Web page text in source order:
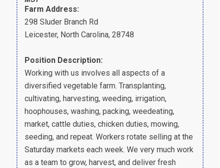
Farm Address:
298 Sluder Branch Rd
Leicester, North Carolina, 28748
Position Description:
Working with us involves all aspects of a
diversified vegetable farm. Transplanting,
cultivating, harvesting, weeding, irrigation,
hoophouses, washing, packing, weedeating,
market, cattle duties, chicken duties, mowing,
seeding, and repeat. Workers rotate selling at the
Saturday markets each week. We very much work
as a team to grow, harvest, and deliver fresh